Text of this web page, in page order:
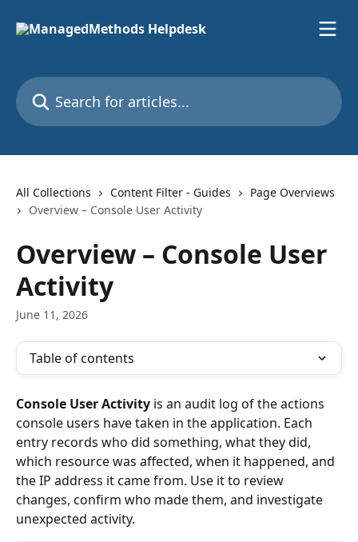
Search for articles...
All Collections Content Filter - Guides
Page Overviews
Overview – Console User Activity
Overview – Console User
Activity
June 11, 2026
Table of contents
Console User Activity is an audit log of the actions
console users have taken in the application. Each
entry records who did something, what they did,
which resource was affected, when it happened, and
the IP address it came from. Use it to review
changes, confirm who made them, and investigate
unexpected activity.